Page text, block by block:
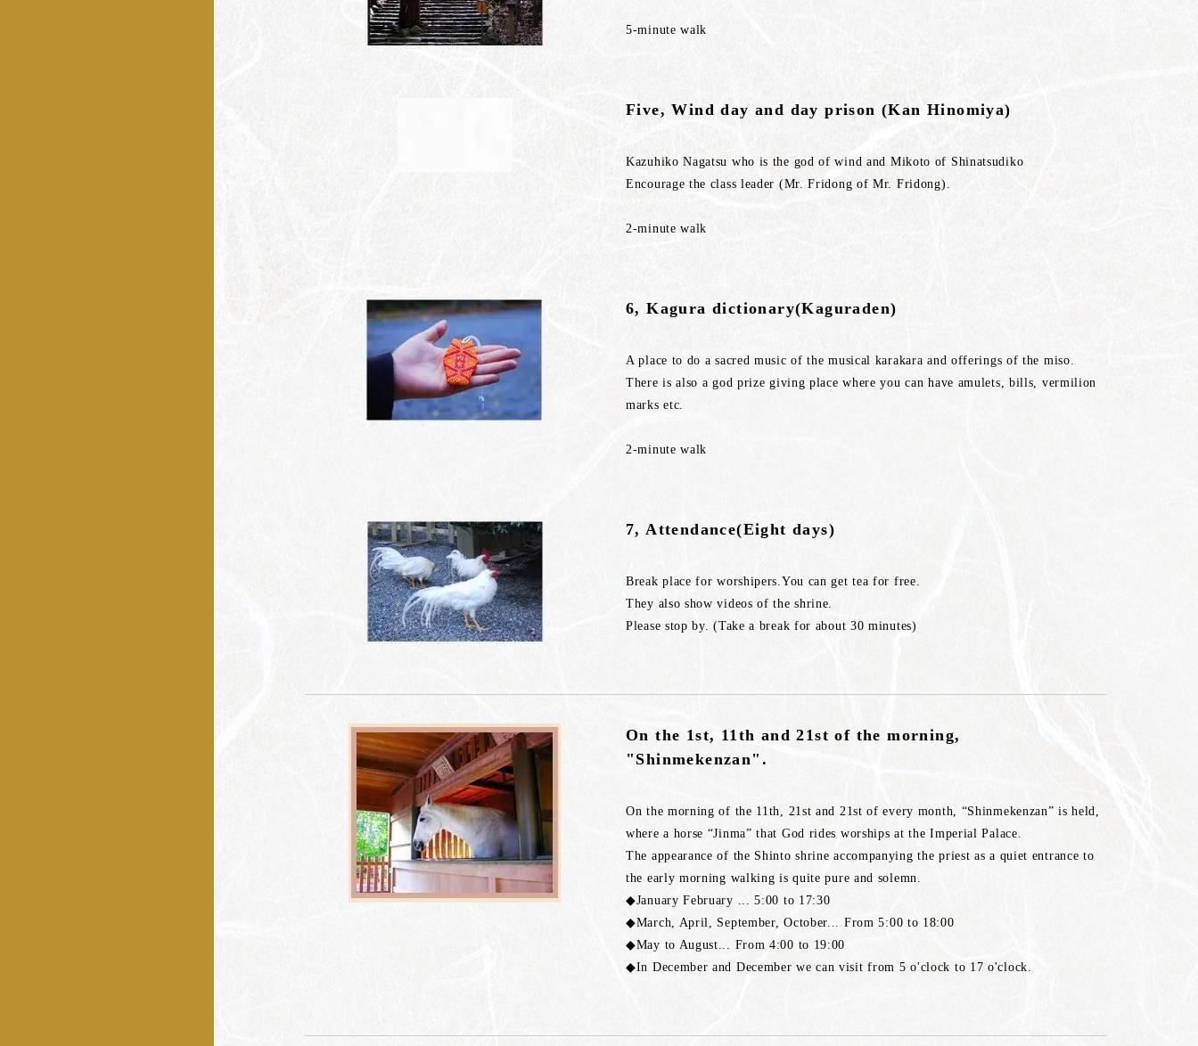
5-minute walk
Five, Wind day and day prison (Kan Hinomiya)
Kazuhiko Nagatsu who is the god of wind and Mikoto of Shinatsudiko
Encourage the class leader (Mr. Fridong of Mr. Fridong).
2-minute walk
6, Kagura dictionary(Kaguraden)
A place to do a sacred music of the musical karakara and offerings of the miso.
There is also a god prize giving place where you can have amulets, bills, vermilion
marks etc.
2-minute walk
7, Attendance(Eight days)
Break place for worshipers.You can get tea for free.
They also show videos of the shrine.
Please stop by. (Take a break for about 30 minutes)
On the 1st, 11th and 21st of the morning,
"Shinmekenzan".
On the morning of the 11th, 21st and 21st of every month, “Shinmekenzan” is held,
where a horse “Jinma” that God rides worships at the Imperial Palace.
The appearance of the Shinto shrine accompanying the priest as a quiet entrance to
the early morning walking is quite pure and solemn.
◆January February ... 5:00 to 17:30
◆March, April, September, October... From 5:00 to 18:00
◆May to August... From 4:00 to 19:00
◆In December and December we can visit from 5 o'clock to 17 o'clock.